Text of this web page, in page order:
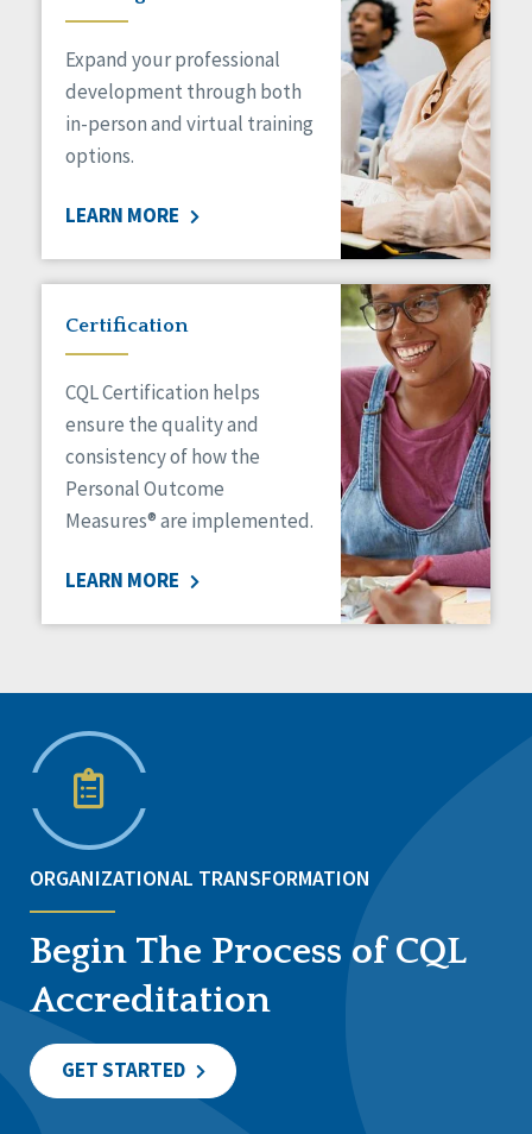
Expand your professional
development through both
in-person and virtual training
options.
LEARN MORE
Certification
CQL Certification helps
ensure the quality and
consistency of how the
Personal Outcome
Measures® are implemented.
LEARN MORE
ORGANIZATIONAL TRANSFORMATION
Begin The Process of CQL
Accreditation
GET STARTED